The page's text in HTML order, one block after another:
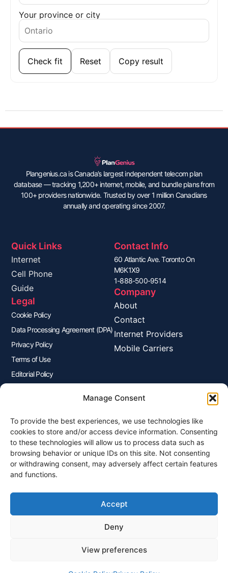
Manage Consent
To provide the best experiences, we use technologies like
cookies to store and/or access device information. Consenting
to these technologies will allow us to process data such as
browsing behavior or unique IDs on this site. Not consenting
or withdrawing consent, may adversely affect certain features
and functions.
Accept
Deny
View preferences
Your province or city
Check fit Reset Copy result
Plangenius.ca is Canada’s largest independent telecom plan
database — tracking 1,200+ internet, mobile, and bundle plans from
100+ providers nationwide. Trusted by over 1 million Canadians
annually and operating since 2007.
Quick Links
Internet
Cell Phone
Guide
Legal
Cookie Policy
Data Processing Agreement (DPA)
Privacy Policy
Terms of Use
Editorial Policy
Contact Info
60 Atlantic Ave. Toronto On
M6K1X9
1-888-500-9514
Company
About
Contact
Internet Providers
Mobile Carriers
Join Our Newsletter
Sign up for our newsletter to enjoy free marketing tips, inspirations,
and more.
Sign Me Up
© 2026 Plangenius.ca Part of CompareMyRates Inc